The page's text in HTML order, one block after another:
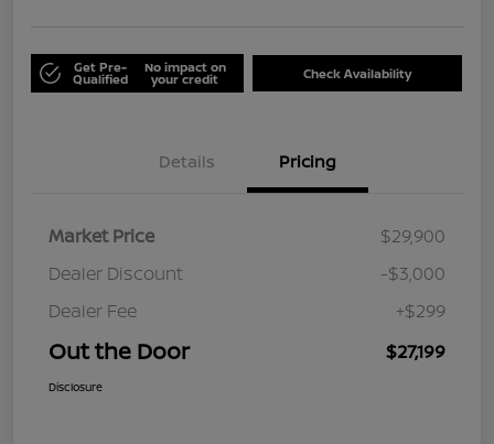
Get Pre-
Qualified
No impact on
your credit Check Availability
Details Pricing
Market Price
$29,900
Dealer Discount
-$3,000
Dealer Fee
+$299
Out the Door $27,199
Disclosure